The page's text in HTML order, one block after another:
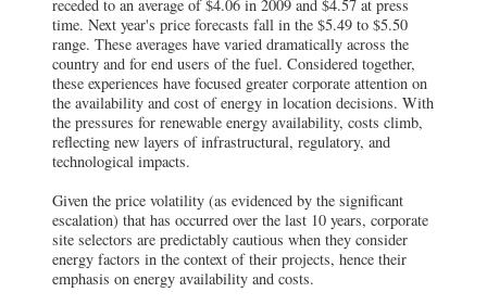
receded to an average of $4.06 in 2009 and $4.57 at press
time. Next year's price forecasts fall in the $5.49 to $5.50
range. These averages have varied dramatically across the
country and for end users of the fuel. Considered together,
these experiences have focused greater corporate attention on
the availability and cost of energy in location decisions. With
the pressures for renewable energy availability, costs climb,
reflecting new layers of infrastructural, regulatory, and
technological impacts.
Given the price volatility (as evidenced by the significant
escalation) that has occurred over the last 10 years, corporate
site selectors are predictably cautious when they consider
energy factors in the context of their projects, hence their
emphasis on energy availability and costs.